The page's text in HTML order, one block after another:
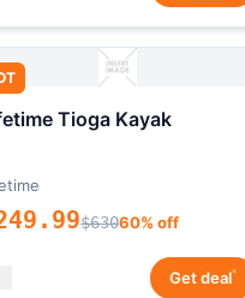
Tioga Kayak
$63060% off
Get deal*